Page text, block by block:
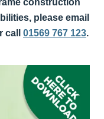
construction
please email
call 01569 767 123.